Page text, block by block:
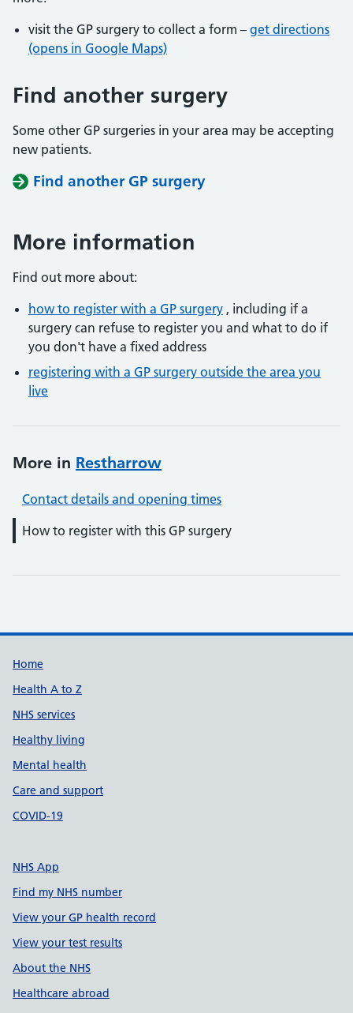
visit the GP surgery to collect a form – get directions
(opens in Google Maps)
Find another surgery
Some other GP surgeries in your area may be accepting
new patients.
Find another GP surgery
More information
Find out more about:
how to register with a GP surgery , including if a
surgery can refuse to register you and what to do if
you don't have a fixed address
registering with a GP surgery outside the area you
live
More in Restharrow
Contact details and opening times
How to register with this GP surgery
Support links
Home
Health A to Z
NHS services
Healthy living
Mental health
Care and support
COVID-19
NHS App
Find my NHS number
View your GP health record
View your test results
About the NHS
Healthcare abroad